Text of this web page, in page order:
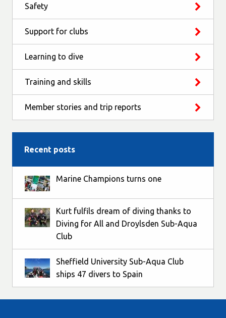
Safety
Support for clubs
Learning to dive
Training and skills
Member stories and trip reports
Recent posts
Marine Champions turns one
Kurt fulfils dream of diving thanks to
Diving for All and Droylsden Sub-Aqua
Club
Sheffield University Sub-Aqua Club
ships 47 divers to Spain